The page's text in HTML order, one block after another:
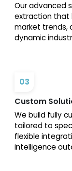
Our advanced
extraction that
market trends,
dynamic
03
Custom
We build fully
tailored to
flexible
intelligence